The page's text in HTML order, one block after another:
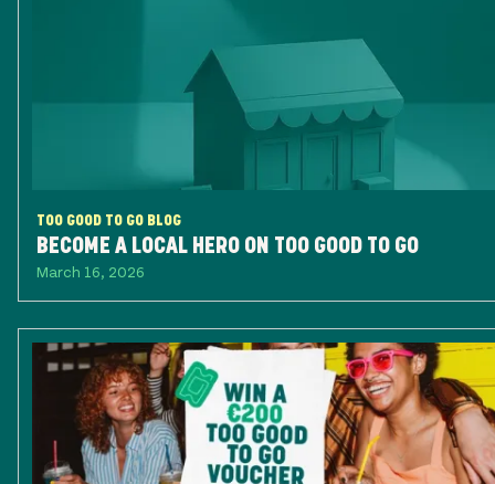
TOO GOOD TO GO BLOG
BECOME A LOCAL HERO ON TOO GOOD TO GO
March 16, 2026